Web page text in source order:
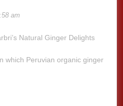
am
Natural Ginger Delights
which Peruvian organic ginger